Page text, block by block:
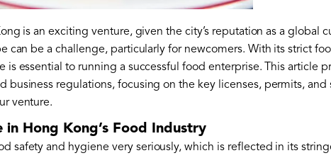
is an exciting venture, given the city’s reputation as a global
can be a challenge, particularly for newcomers. With its strict
is essential to running a successful food enterprise. This article
business regulations, focusing on the key licenses, permits,
venture.
in Hong Kong’s Food Industry
safety and hygiene very seriously, which is reflected in its